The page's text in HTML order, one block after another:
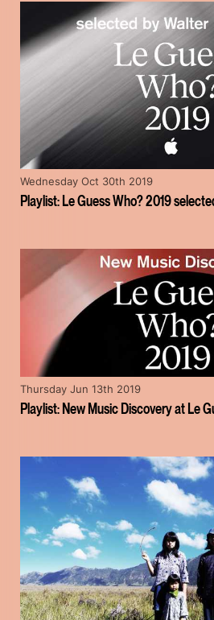
Playlist: Le Guess Who? 2019
Wednesday Oct 30th 2019
Playlist: New Music Discovery at Le
Thursday Jun 13th 2019